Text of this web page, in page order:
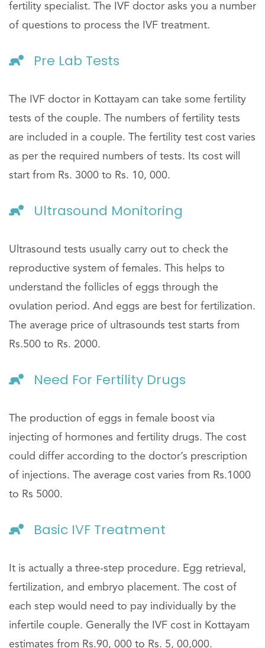
fertility specialist. The IVF doctor asks you a number
of questions to process the IVF treatment.
Pre Lab Tests
The IVF doctor in Kottayam can take some fertility
tests of the couple. The numbers of fertility tests
are included in a couple. The fertility test cost varies
as per the required numbers of tests. Its cost will
start from Rs. 3000 to Rs. 10, 000.
Ultrasound Monitoring
Ultrasound tests usually carry out to check the
reproductive system of females. This helps to
understand the follicles of eggs through the
ovulation period. And eggs are best for fertilization.
The average price of ultrasounds test starts from
Rs.500 to Rs. 2000.
Need For Fertility Drugs
The production of eggs in female boost via
injecting of hormones and fertility drugs. The cost
could differ according to the doctor’s prescription
of injections. The average cost varies from Rs.1000
to Rs 5000.
Basic IVF Treatment
It is actually a three-step procedure. Egg retrieval,
fertilization, and embryo placement. The cost of
each step would need to pay individually by the
infertile couple. Generally the IVF cost in Kottayam
estimates from Rs.90, 000 to Rs. 5, 00,000.